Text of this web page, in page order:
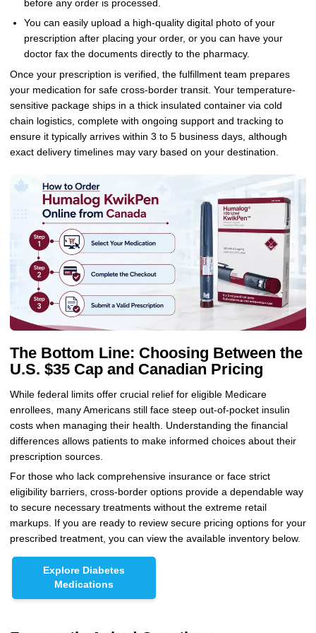
before any order is processed.
You can easily upload a high-quality digital photo of your
prescription after placing your order, or you can have your
doctor fax the documents directly to the pharmacy.
Once your prescription is verified, the fulfillment team prepares
your medication for safe cross-border transit. Your temperature-
sensitive package ships in a thick insulated container via cold
chain logistics, complete with ongoing support and tracking to
ensure it typically arrives within 3 to 5 business days, although
exact delivery timelines may vary based on your destination.
The Bottom Line: Choosing Between the
U.S. $35 Cap and Canadian Pricing
While federal limits offer crucial relief for eligible Medicare
enrollees, many Americans still face steep out-of-pocket insulin
costs when managing their health. Understanding the financial
differences allows patients to make informed choices about their
prescription sources.
For those who lack comprehensive insurance or face strict
eligibility barriers, cross-border options provide a dependable way
to secure necessary treatments without the extreme retail
markups. If you are ready to review secure pricing options for your
prescribed treatment, you can view the available inventory below.
Explore Diabetes
Medications